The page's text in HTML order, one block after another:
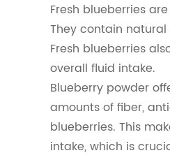
Fresh blueberries
They contain
Fresh blueberries
overall fluid intake.
Blueberry powder
amounts of fiber,
blueberries. This
intake, which is